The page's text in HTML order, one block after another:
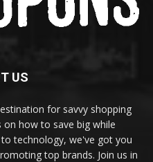
US
for savvy shopping
on how to save big while
technology, we've got you
top brands. Join us in